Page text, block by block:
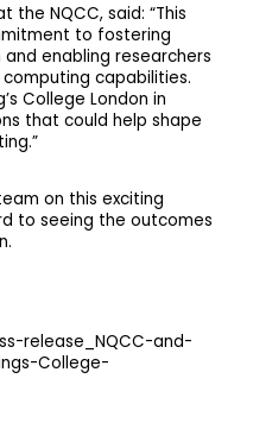
the NQCC, said: “This
to fostering
enabling researchers
capabilities.
College London in
that could help shape
on this exciting
to seeing the outcomes
release_NQCC-and-
College-